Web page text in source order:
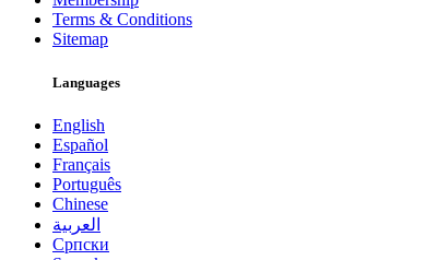
Terms & Conditions
Sitemap
Languages
English
Español
Français
Português
Chinese
العربية
Српски